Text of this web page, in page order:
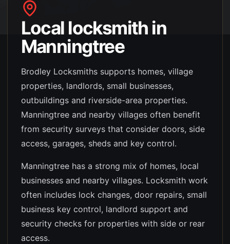
Local locksmith in
Manningtree
Brodley Locksmiths supports homes, village
properties, landlords, small businesses,
outbuildings and riverside-area properties.
Manningtree and nearby villages often benefit
from security surveys that consider doors, side
access, garages, sheds and key control.
Manningtree has a strong mix of homes, local
businesses and nearby villages. Locksmith work
often includes lock changes, door repairs, small
business key control, landlord support and
security checks for properties with side or rear
access.